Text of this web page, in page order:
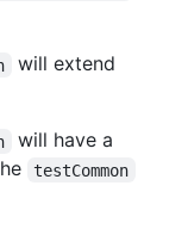
will extend
will have a
testCommon